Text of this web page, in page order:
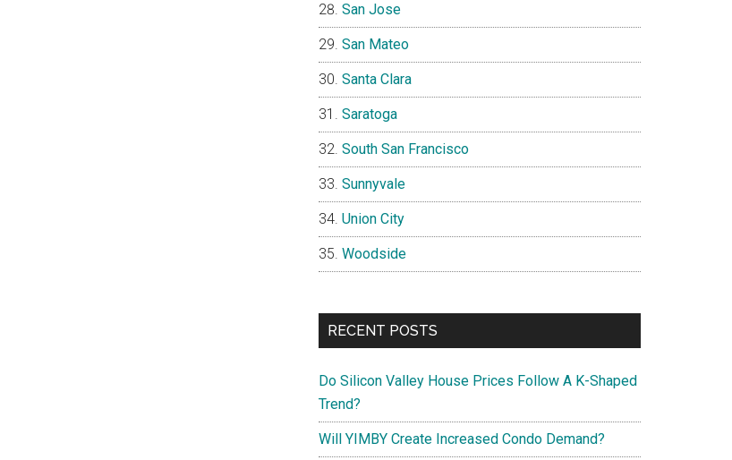
San Jose
San Mateo
Santa Clara
Saratoga
South San Francisco
Sunnyvale
Union City
Woodside
RECENT POSTS
Do Silicon Valley House Prices Follow A K-Shaped
Trend?
Will YIMBY Create Increased Condo Demand?